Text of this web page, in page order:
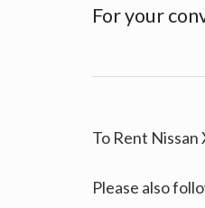
For your
To Rent Nissan
Please also